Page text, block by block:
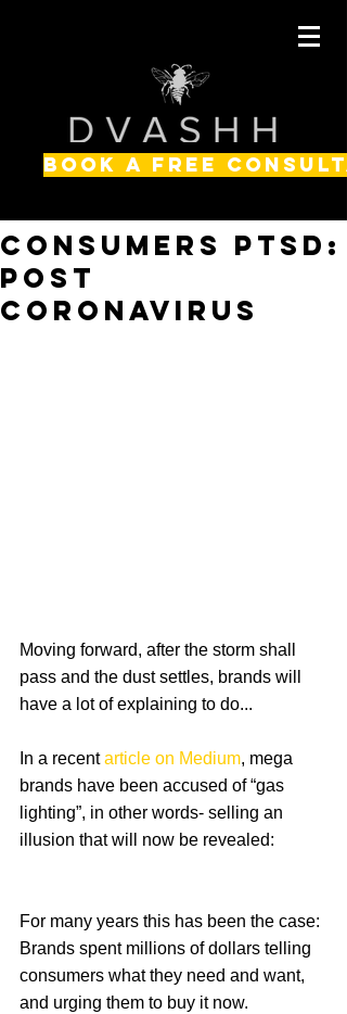
BOOK A FREE
Consumers PTSD:
Post
Coronavirus
Moving forward, after the storm shall
pass and the dust settles, brands will
have a lot of explaining to do...
In a recent article on Medium, mega
brands have been accused of “gas
lighting”, in other words- selling an
illusion that will now be revealed:
For many years this has been the case:
Brands spent millions of dollars telling
consumers what they need and want,
and urging them to buy it now.